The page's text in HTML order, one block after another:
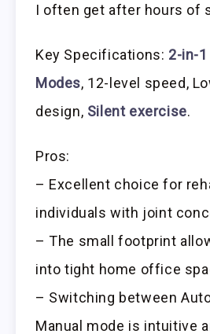
I often get after hours of
Key Specifications: 2-in-1
Modes, 12-level speed,
design, Silent exercise.
Pros:
– Excellent choice for
individuals with joint
– The small footprint
into tight home office
– Switching between
Manual mode is intuitive